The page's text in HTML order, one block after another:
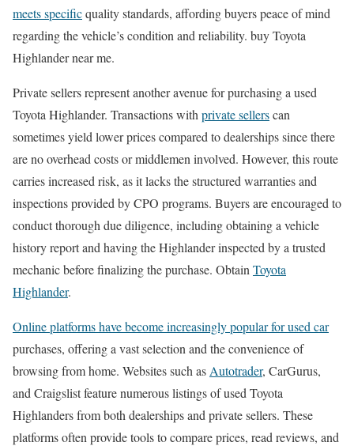
meets specificquality standards, affording buyers peace of mind
regarding the vehicle’s condition and reliability. buy Toyota
Highlander near me.
Private sellers represent another avenue for purchasing a used
Toyota Highlander. Transactions with private sellerscan
sometimes yield lower prices compared to dealerships since there
are no overhead costs or middlemen involved. However, this route
carries increased risk, as it lacks the structured warranties and
inspections provided by CPO programs. Buyers are encouraged to
conduct thorough due diligence, including obtaining a vehicle
history report and having the Highlander inspected by a trusted
mechanic before finalizing the purchase. Obtain Toyota
Highlander.
Online platforms have become increasingly popular for used car
purchases, offering a vast selection and the convenience of
browsing from home. Websites such as Autotrader, CarGurus,
and Craigslist feature numerous listings of used Toyota
Highlanders from both dealerships and private sellers. These
platforms often provide tools to compare prices, read reviews, and